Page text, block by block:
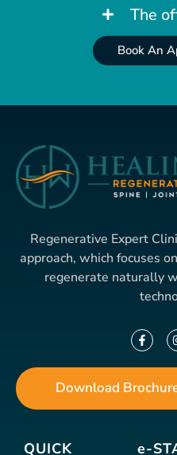
The
Book An
Regenerative Expert
approach, which focuses
regenerate naturally
Download
QUICK e-